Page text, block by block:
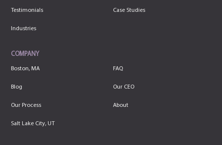
Testimonials Case Studies
Industries
COMPANY
Boston, MA FAQ
Blog Our CEO
Our Process About
Salt Lake City, UT